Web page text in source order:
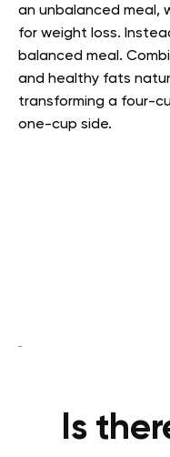
an unbalanced meal,
for weight loss.
balanced meal.
and healthy fats
transforming a four-
one-cup side.
Is